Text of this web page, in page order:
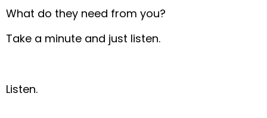
What do they need from you?
Take a minute and just listen.
Listen.